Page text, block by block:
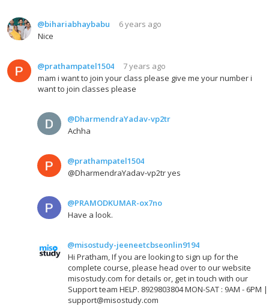
@bihariabhaybabu
6 years ago
Nice
@prathampatel1504
7 years ago
mam i want to join your class please give me your number i
want to join classes please
@DharmendraYadav-vp2tr
Achha
@prathampatel1504
@DharmendraYadav-vp2tr yes
@PRAMODKUMAR-ox7no
Have a look.
@misostudy-jeeneetcbseonlin9194
Hi Pratham, If you are looking to sign up for the
complete course, please head over to our website
misostudy.com for details or, get in touch with our
Support team HELP. 8929803804 MON-SAT : 9AM - 6PM |
support@misostudy.com